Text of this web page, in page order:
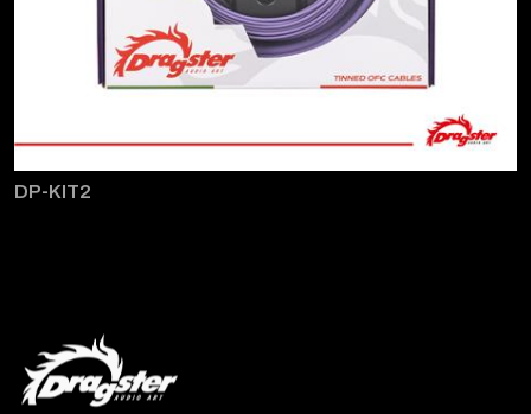
DP-KIT2